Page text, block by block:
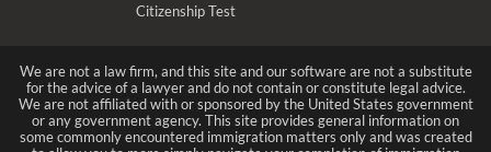
Citizenship Test
We are not a law firm, and this site and our software are not a substitute
for the advice of a lawyer and do not contain or constitute legal advice.
We are not affiliated with or sponsored by the United States government
or any government agency. This site provides general information on
some commonly encountered immigration matters only and was created